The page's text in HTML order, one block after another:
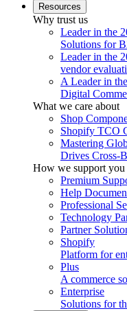
Resources
Why trust us
Leader in the
Solutions for
Leader in the
vendor
A Leader in
Digital
What we care about
Shop
Shopify TCO
Mastering
Drives Cross-
How we support you
Premium
Help
Professional
Technology
Partner
Shopify
Platform for
Plus
A commerce
Enterprise
Solutions for